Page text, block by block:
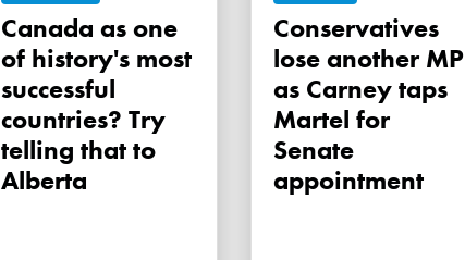
Canada as one
of history's most
successful
countries? Try
telling that to
Alberta
Conservatives
lose another MP
as Carney taps
Martel for
Senate
appointment